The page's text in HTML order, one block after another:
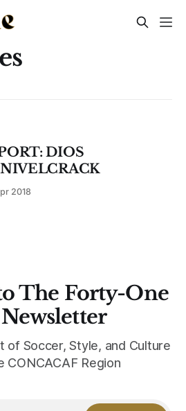
DIOS
2018
The Forty-One
of Soccer, Style, and Culture
CONCACAF Region